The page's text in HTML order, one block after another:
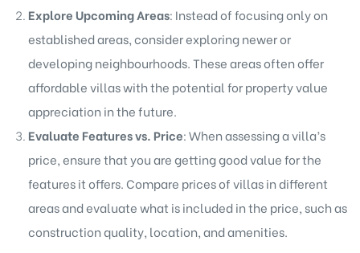
Explore Upcoming Areas: Instead of focusing only on
established areas, consider exploring newer or
developing neighbourhoods. These areas often offer
affordable villas with the potential for property value
appreciation in the future.
Evaluate Features vs. Price: When assessing a villa’s
price, ensure that you are getting good value for the
features it offers. Compare prices of villas in different
areas and evaluate what is included in the price, such as
construction quality, location, and amenities.